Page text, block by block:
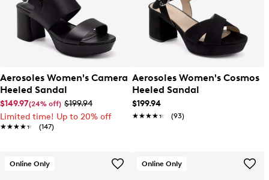
Aerosoles Women's Camera
Heeled Sandal
$149.97(24% off) $199.94
Limited time! Up to 20% off
★★★★★
★★★★★ (147)
Aerosoles Women's Cosmos
Heeled Sandal
$199.94
★★★★★
★★★★★ (93)
Online Only Online Only